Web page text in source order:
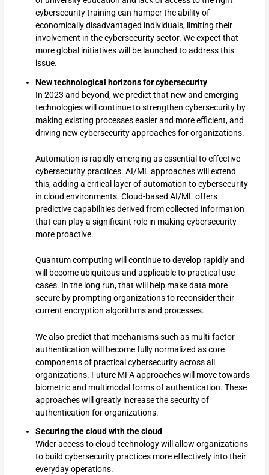
cybersecurity training can hamper the ability of
economically disadvantaged individuals, limiting their
involvement in the cybersecurity sector. We expect that
more global initiatives will be launched to address this
issue.
New technological horizons for cybersecurity
In 2023 and beyond, we predict that new and emerging
technologies will continue to strengthen cybersecurity by
making existing processes easier and more efficient, and
driving new cybersecurity approaches for organizations.
Automation is rapidly emerging as essential to effective
cybersecurity practices. AI/ML approaches will extend
this, adding a critical layer of automation to cybersecurity
in cloud environments. Cloud-based AI/ML offers
predictive capabilities derived from collected information
that can play a significant role in making cybersecurity
more proactive.
Quantum computing will continue to develop rapidly and
will become ubiquitous and applicable to practical use
cases. In the long run, that will help make data more
secure by prompting organizations to reconsider their
current encryption algorithms and processes.
We also predict that mechanisms such as multi-factor
authentication will become fully normalized as core
components of practical cybersecurity across all
organizations. Future MFA approaches will move towards
biometric and multimodal forms of authentication. These
approaches will greatly increase the security of
authentication for organizations.
Securing the cloud with the cloud
Wider access to cloud technology will allow organizations
to build cybersecurity practices more effectively into their
everyday operations.